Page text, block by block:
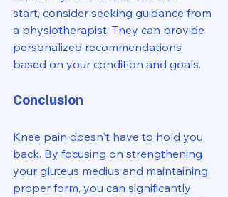
start, consider seeking guidance from
a physiotherapist. They can provide
personalized recommendations
based on your condition and goals.
Conclusion
Knee pain doesn't have to hold you
back. By focusing on strengthening
your gluteus medius and maintaining
proper form, you can significantly